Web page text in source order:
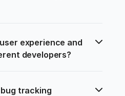
experience and
developers?
tracking